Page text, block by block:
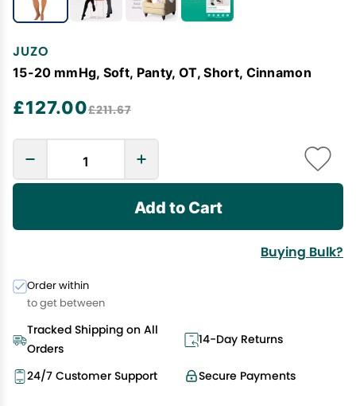
JUZO
15-20 mmHg, Soft, Panty, OT, Short, Cinnamon
£127.00£211.67
Add to Cart
Buying Bulk?
Order within
to get between
Tracked Shipping on All
Orders
14-Day Returns
Secure Payments
24/7 Customer Support